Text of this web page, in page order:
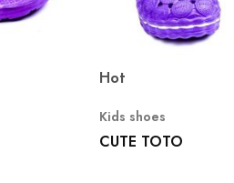
Hot
Kids shoes
CUTE TOTO